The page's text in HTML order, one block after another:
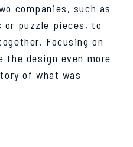
companies, such as
or puzzle pieces, to
Focusing on
the design even more
of what was